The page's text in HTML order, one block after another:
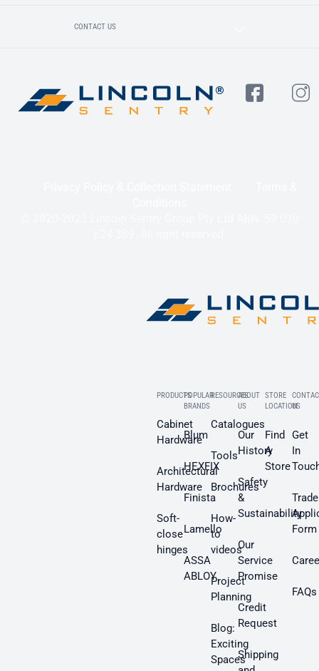
CONTACT US
PRODUCTS
Cabinet
Hardware
Architectural
Hardware
Soft-
close
hinges
POPULAR
BRANDS
Blum
HEXFIX
Finista
Lamello
ASSA
ABLOY
RESOURCES
Catalogues
Tools
Brochures
How-
to
videos
Project
Planning
Blog:
Exciting
Spaces
ABOUT
US
Our
History
Safety
&
Sustainability
Our
Service
Promise
Credit
Request
Shipping
STORE
LOCATION
Find
A
Store
US
Get
In
Trade
Form
FAQs